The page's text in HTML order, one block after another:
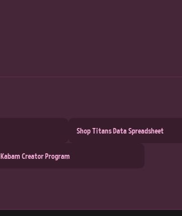
Shop Titans Data Spreadsheet
Kabam Creator Program